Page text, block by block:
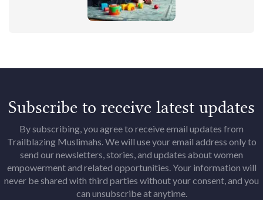
Subscribe to receive latest updates
By subscribing, you agree to receive email updates from
Trailblazing Muslimahs. We will use your email address only to
send our newsletters, stories, and updates about women
empowerment and related opportunities. Your information will
never be shared with third parties without your consent, and you
can unsubscribe at anytime.